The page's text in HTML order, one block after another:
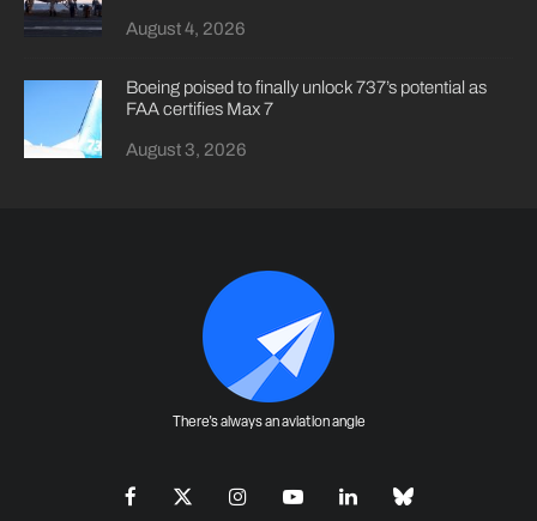
August 4, 2026
Boeing poised to finally unlock 737’s potential as
FAA certifies Max 7
August 3, 2026
There's always an aviation angle